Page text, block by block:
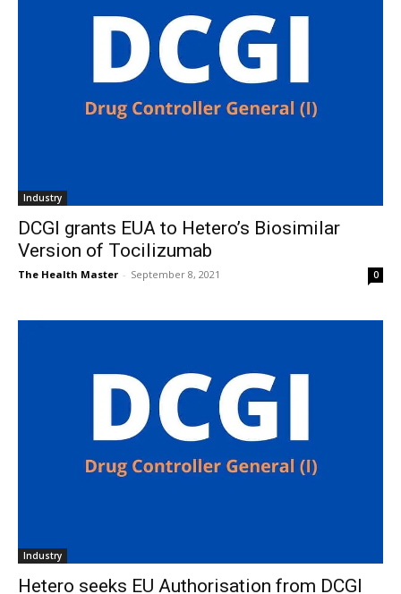
Industry
DCGI grants EUA to Hetero’s Biosimilar
Version of Tocilizumab
The Health Master - September 8, 2021 0
Industry
Hetero seeks EU Authorisation from DCGI